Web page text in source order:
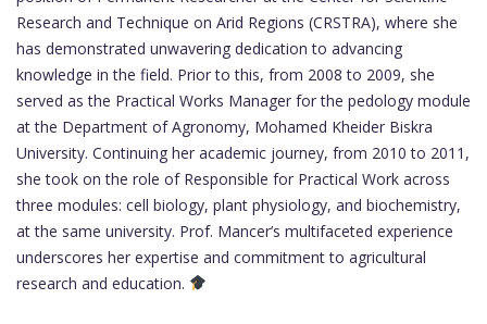
Research and Technique on Arid Regions (CRSTRA), where she
has demonstrated unwavering dedication to advancing
knowledge in the field. Prior to this, from 2008 to 2009, she
served as the Practical Works Manager for the pedology module
at the Department of Agronomy, Mohamed Kheider Biskra
University. Continuing her academic journey, from 2010 to 2011,
she took on the role of Responsible for Practical Work across
three modules: cell biology, plant physiology, and biochemistry,
at the same university. Prof. Mancer’s multifaceted experience
underscores her expertise and commitment to agricultural
research and education.